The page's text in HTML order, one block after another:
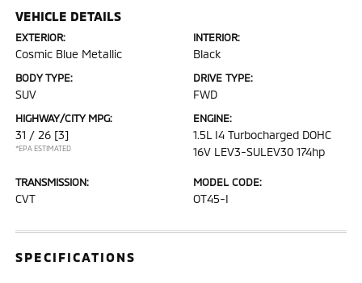
VEHICLE DETAILS
EXTERIOR:
Cosmic Blue Metallic
INTERIOR:
Black
BODY TYPE:
SUV
DRIVE TYPE:
FWD
HIGHWAY/CITY MPG:
31 / 26 [3]
*EPA ESTIMATED
ENGINE:
1.5L I4 Turbocharged DOHC
16V LEV3-SULEV30 174hp
TRANSMISSION:
CVT
MODEL CODE:
OT45-I
SPECIFICATIONS